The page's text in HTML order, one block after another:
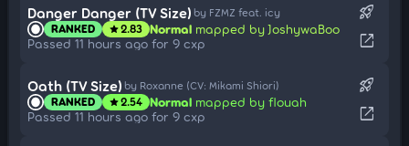
Danger Danger (TV Size) by FZMZ feat. icy
RANKED star2.83 Normal mapped by JoshywaBoo
Passed 11 hours ago for 9 cxp
rocket_launch
open_in_new
Oath (TV Size) by Roxanne (CV: Mikami Shiori)
RANKED star2.54 Normal mapped by flouah
Passed 11 hours ago for 9 cxp
rocket_launch
open_in_new